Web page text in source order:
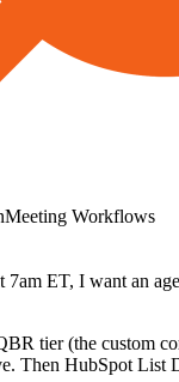
Meeting Workflows
ET, I want an
tier (the custom
Then HubSpot List